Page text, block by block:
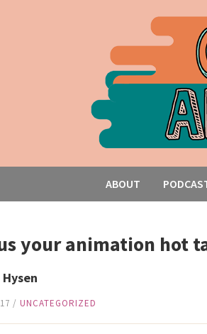
ABOUT
your animation hot
/ UNCATEGORIZED